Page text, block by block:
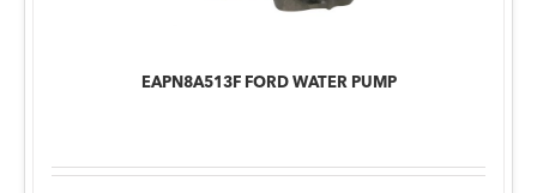
EAPN8A513F FORD WATER PUMP